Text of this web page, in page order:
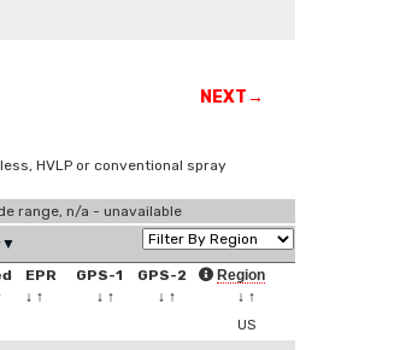
NEXT→
HVLP or conventional spray
range, n/a - unavailable
EPR
↓ ↑
GPS-1
↓ ↑
GPS-2
↓ ↑
Region
↓ ↑
US